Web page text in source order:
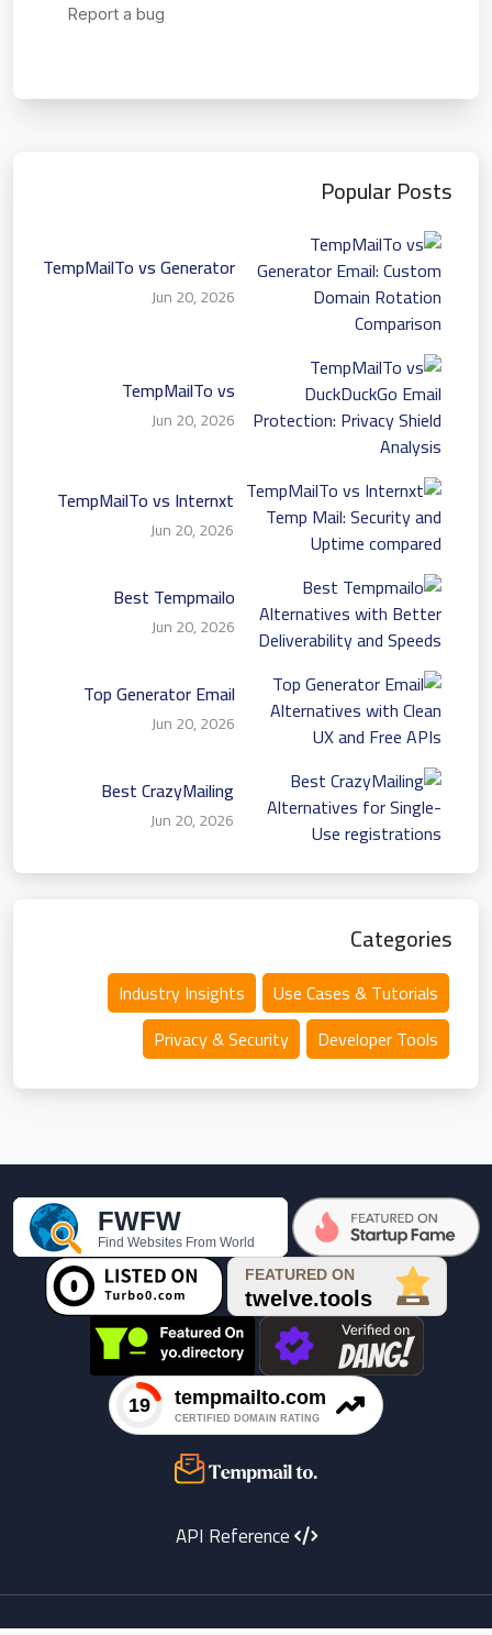
Popular Posts
TempMailTo vs Generator
Email: Custom Domain
Rotation Comparison
Jun 20, 2026
TempMailTo vs
DuckDuckGo Email
Protection: Privacy Shield
Jun 20, 2026
TempMailTo vs Internxt
Temp Mail: Security and
Uptime compared
Jun 20, 2026
Best Tempmailo
Alternatives with Better
Deliverability and Speeds
Jun 20, 2026
Top Generator Email
Alternatives with Clean
UX and Free APIs
Jun 20, 2026
Best CrazyMailing
Alternatives for Single-
Use registrations
Jun 20, 2026
Categories
Use Cases & Tutorials
Industry Insights
Developer Tools
Privacy & Security